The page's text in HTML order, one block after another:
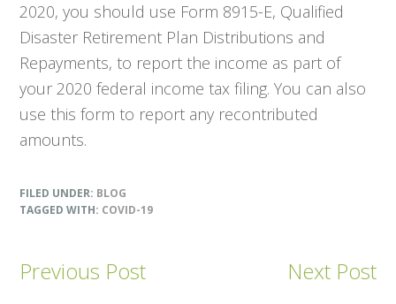
2020, you should use Form 8915-E, Qualified
Disaster Retirement Plan Distributions and
Repayments, to report the income as part of
your 2020 federal income tax filing. You can also
use this form to report any recontributed
amounts.
FILED UNDER: BLOG
TAGGED WITH: COVID-19
Previous Post Next Post